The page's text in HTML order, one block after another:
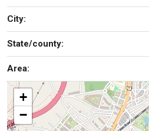
City:
State/county:
Area:
+
−